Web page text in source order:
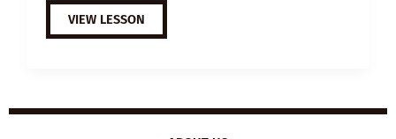
B1
ESL
VIDEO
VIEW LESSON